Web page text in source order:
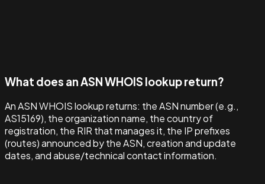
What does an ASN WHOIS lookup return?
An ASN WHOIS lookup returns: the ASN number (e.g.,
AS15169), the organization name, the country of
registration, the RIR that manages it, the IP prefixes
(routes) announced by the ASN, creation and update
dates, and abuse/technical contact information.